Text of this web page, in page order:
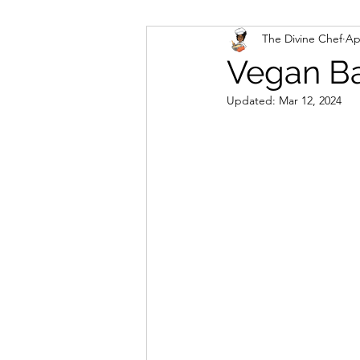
Veggies and Sides
Cookies Rosa's
Vegan
The Divine Chef
Updated: Mar 12, 2024